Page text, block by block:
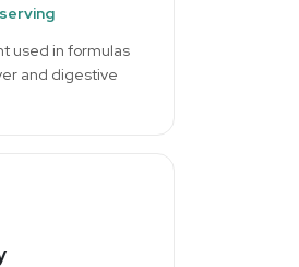
used in formulas
and digestive